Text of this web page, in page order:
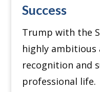
Success
Trump with the
highly ambitious
recognition and
professional life.